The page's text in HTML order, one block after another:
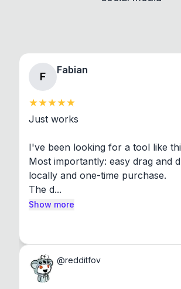
F
Fabian
Just works
I've been looking for a tool like
Most importantly: easy drag and
locally and one-time purchase.
The d...
Show more
@redditfov